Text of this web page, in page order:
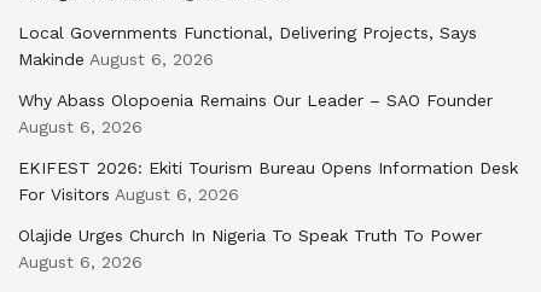
Local Governments Functional, Delivering Projects, Says
Makinde August 6, 2026
Why Abass Olopoenia Remains Our Leader – SAO Founder
August 6, 2026
EKIFEST 2026: Ekiti Tourism Bureau Opens Information Desk
For Visitors August 6, 2026
Olajide Urges Church In Nigeria To Speak Truth To Power
August 6, 2026